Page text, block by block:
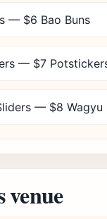
— $6 Bao Buns
— $7
— $8 Wagyu